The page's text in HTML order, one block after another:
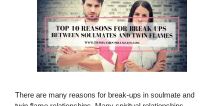
There are many reasons for break-ups in soulmate and